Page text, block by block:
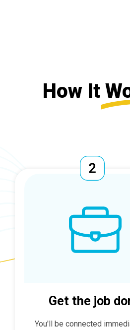
How It
Get the job
You'll be connected